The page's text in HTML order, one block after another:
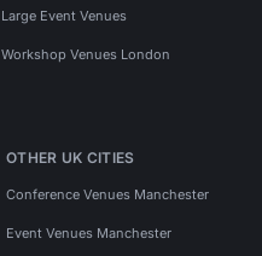
Large Event Venues
Workshop Venues London
OTHER UK CITIES
Conference Venues Manchester
Event Venues Manchester